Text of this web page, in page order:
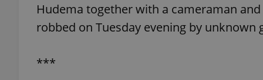
Hudema together with a cameraman
robbed on Tuesday evening by unknown
***